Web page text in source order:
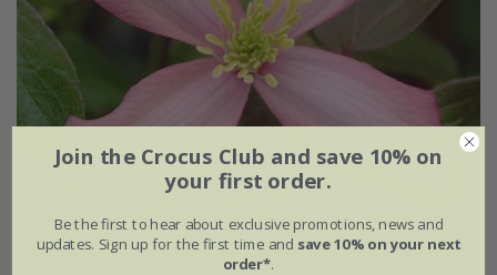
Join the Crocus Club and save 10% on
your first order.
Be the first to hear about exclusive promotions, news and
updates. Sign up for the first time and save 10% on your next
order*.